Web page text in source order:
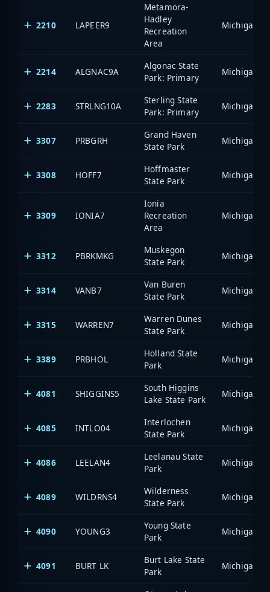
2210 LAPEER9
Metamora-
Hadley
Recreation
Area
2214 ALGNAC9A
Algonac State
Park: Primary
2283 STRLNG10A
Sterling State
Park: Primary
3307 PRBGRH
Grand Haven
State Park
3308 HOFF7
Hoffmaster
State Park
3309 IONIA7
Ionia
Recreation
Area
3312 PBRKMKG
Muskegon
State Park
3314 VANB7
Van Buren
State Park
3315 WARREN7
Warren Dunes
State Park
3389 PRBHOL
Holland State
Park
4081 SHIGGINS5
South Higgins
Lake State Park
4085 INTLO04
Interlochen
State Park
4086 LEELAN4
Leelanau State
Park
4089 WILDRNS4
Wilderness
State Park
4090 YOUNG3
Young State
Park
4091 BURT LK
Burt Lake State
Park